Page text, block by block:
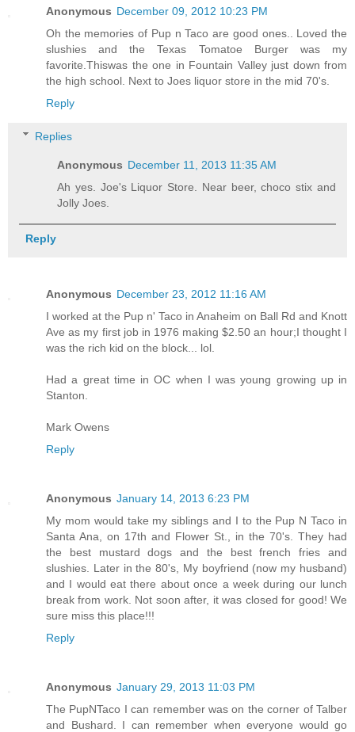
Anonymous December 09, 2012 10:23 PM
Oh the memories of Pup n Taco are good ones.. Loved the
slushies and the Texas Tomatoe Burger was my
favorite.Thiswas the one in Fountain Valley just down from
the high school. Next to Joes liquor store in the mid 70's.
Reply
Replies
Anonymous December 11, 2013 11:35 AM
Ah yes. Joe's Liquor Store. Near beer, choco stix and
Jolly Joes.
Reply
Anonymous December 23, 2012 11:16 AM
I worked at the Pup n' Taco in Anaheim on Ball Rd and Knott
Ave as my first job in 1976 making $2.50 an hour;I thought I
was the rich kid on the block... lol.
Had a great time in OC when I was young growing up in
Stanton.
Mark Owens
Reply
Anonymous January 14, 2013 6:23 PM
My mom would take my siblings and I to the Pup N Taco in
Santa Ana, on 17th and Flower St., in the 70's. They had
the best mustard dogs and the best french fries and
slushies. Later in the 80's, My boyfriend (now my husband)
and I would eat there about once a week during our lunch
break from work. Not soon after, it was closed for good! We
sure miss this place!!!
Reply
Anonymous January 29, 2013 11:03 PM
The PupNTaco I can remember was on the corner of Talber
and Bushard. I can remember when everyone would go